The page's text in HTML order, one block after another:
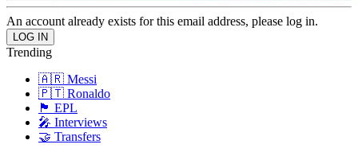
An account already exists for this email address, please log in.
Trending
🇦🇷 Messi
🇵🇹 Ronaldo
🏴󠁧󠁢󠁥󠁮󠁧󠁿 EPL
🎤 Interviews
🤝 Transfers